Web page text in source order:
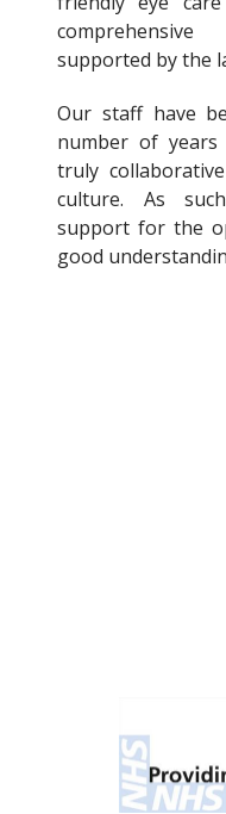
supported by the
Our staff have
number of
truly
culture. As
support for the
good